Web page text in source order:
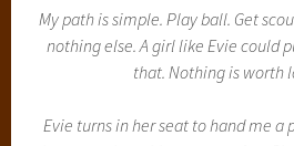
My path is simple. Play ball. Get
nothing else. A girl like Evie could
that. Nothing is worth
Evie turns in her seat to hand me a